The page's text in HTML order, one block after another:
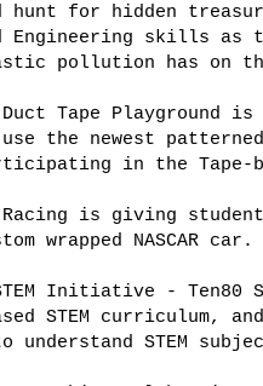
hunt for hidden
Engineering skills as
pollution has on
Tape Playground
the newest
in the Tape-
is giving
wrapped NASCAR car.
Initiative - Ten80
STEM curriculum,
understand STEM